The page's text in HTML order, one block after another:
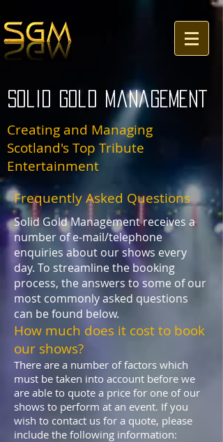
Solid Gold Management
Creating and Managing
Scotland's Top Tribute
Entertainment
Frequently Asked Questions
Solid Gold Management receives a
number of e-mail/telephone
enquiries about our shows every
day. To streamline the booking
process, the answers to some of our
most commonly asked questions
can be found below.
How much does it cost to book
our shows?
There are a number of factors which
must be taken into account before we
are able to quote a price for one of our
shows to perform at an event. If you
wish to contact us for a quote, please
include the following information: